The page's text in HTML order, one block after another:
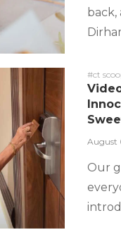
#ct
August
Our